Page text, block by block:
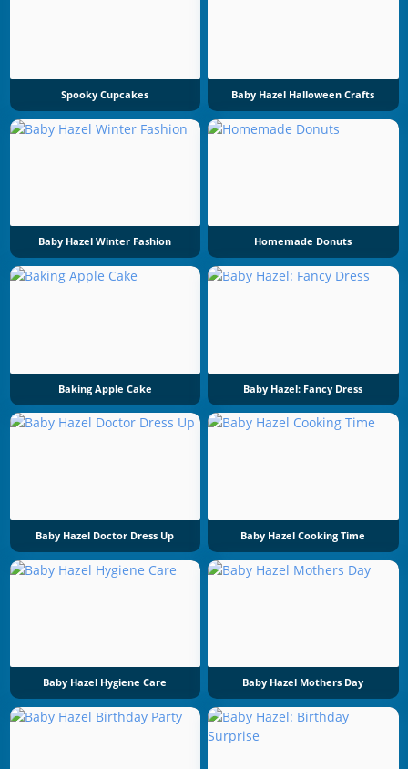
Spooky Cupcakes Baby Hazel Halloween Crafts
Baby Hazel Winter Fashion Homemade Donuts
Baking Apple Cake Baby Hazel: Fancy Dress
Baby Hazel Doctor Dress Up Baby Hazel Cooking Time
Baby Hazel Hygiene Care Baby Hazel Mothers Day